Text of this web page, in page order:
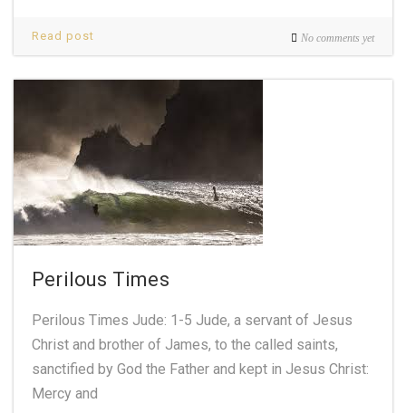
No comments yet
Read post
Perilous Times
Perilous Times Jude: 1-5 Jude, a servant of Jesus
Christ and brother of James, to the called saints,
sanctified by God the Father and kept in Jesus Christ:
Mercy and